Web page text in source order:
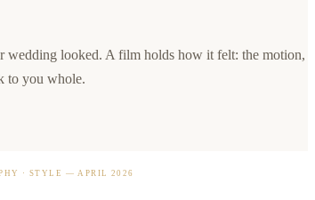
wedding looked. A film holds how it felt: the motion,
to you whole.
· STYLE — APRIL 2026